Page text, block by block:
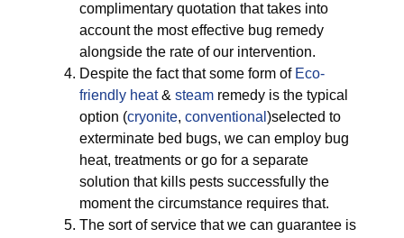
complimentary quotation that takes into
account the most effective bug remedy
alongside the rate of our intervention.
Despite the fact that some form of Eco-
friendly heat& steam remedy is the typical
option (cryonite, conventional )selected to
exterminate bed bugs, we can employ bug
heat, treatments or go for a separate
solution that kills pests successfully the
moment the circumstance requires that.
The sort of service that we can guarantee is